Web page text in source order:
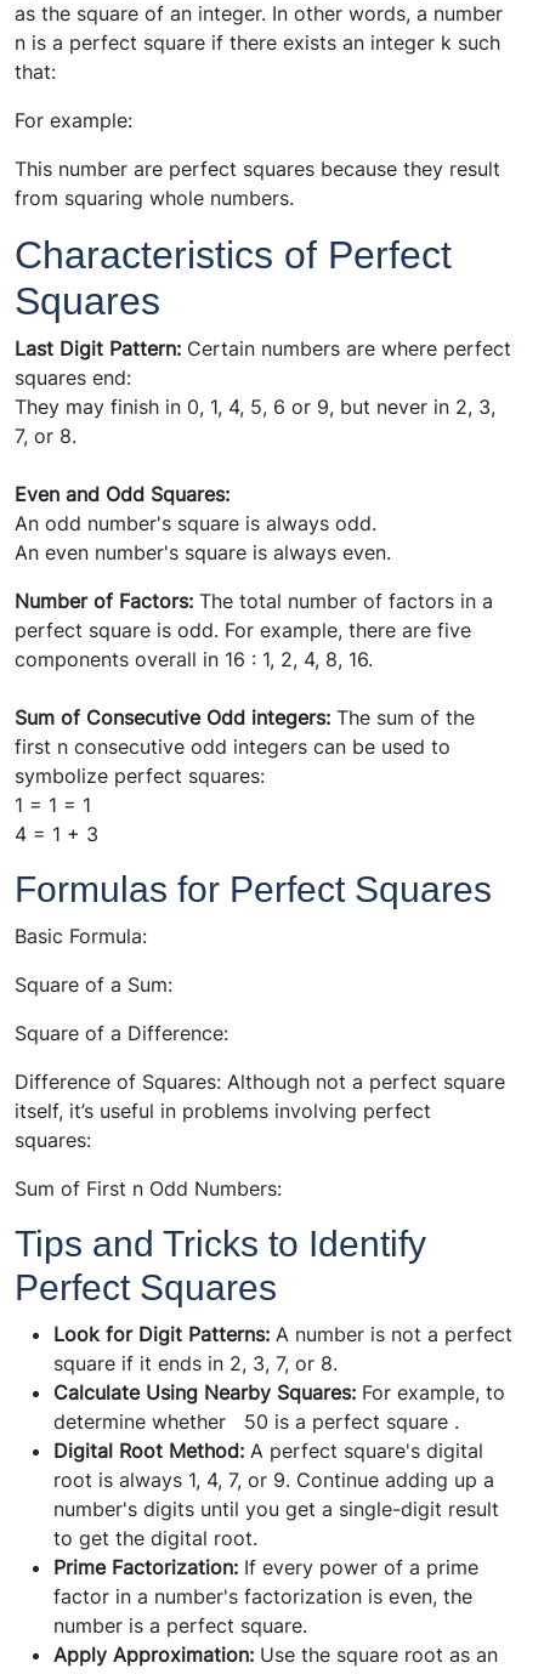
as the square of an integer. In other words, a number
n is a perfect square if there exists an integer k such
that:
For example:
This number are perfect squares because they result
from squaring whole numbers.
Characteristics of Perfect
Squares
Last Digit Pattern: Certain numbers are where perfect
squares end:
They may finish in 0, 1, 4, 5, 6 or 9, but never in 2, 3,
7, or 8.
Even and Odd Squares:
An odd number's square is always odd.
An even number's square is always even.
Number of Factors: The total number of factors in a
perfect square is odd. For example, there are five
components overall in 16 : 1, 2, 4, 8, 16.
Sum of Consecutive Odd integers: The sum of the
first n consecutive odd integers can be used to
symbolize perfect squares:
1 = 1 = 1
4 = 1 + 3
Formulas for Perfect Squares
Basic Formula:
Square of a Sum:
Square of a Difference:
Difference of Squares: Although not a perfect square
itself, it’s useful in problems involving perfect
squares:
Sum of First n Odd Numbers:
Tips and Tricks to Identify
Perfect Squares
Look for Digit Patterns: A number is not a perfect
square if it ends in 2, 3, 7, or 8.
Calculate Using Nearby Squares: For example, to
determine whether 50 is a perfect square .
Digital Root Method: A perfect square's digital
root is always 1, 4, 7, or 9. Continue adding up a
number's digits until you get a single-digit result
to get the digital root.
Prime Factorization: If every power of a prime
factor in a number's factorization is even, the
number is a perfect square.
Apply Approximation: Use the square root as an